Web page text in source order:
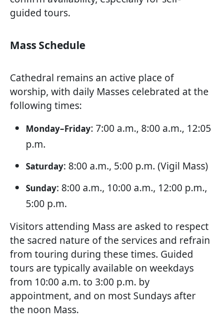
guided tours.
Mass Schedule
Cathedral remains an active place of
worship, with daily Masses celebrated at the
following times:
Monday–Friday: 7:00 a.m., 8:00 a.m., 12:05
p.m.
Saturday: 8:00 a.m., 5:00 p.m. (Vigil Mass)
Sunday: 8:00 a.m., 10:00 a.m., 12:00 p.m.,
5:00 p.m.
Visitors attending Mass are asked to respect
the sacred nature of the services and refrain
from touring during these times. Guided
tours are typically available on weekdays
from 10:00 a.m. to 3:00 p.m. by
appointment, and on most Sundays after
the noon Mass.